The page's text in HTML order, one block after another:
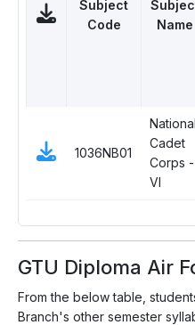
Subject
Code
Name
1036NB01
National
Cadet
Corps -
VI
GTU Diploma Air
From the below table,
Branch's other semester